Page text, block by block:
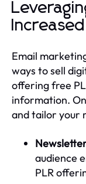
Email
ways to sell
offering free
information.
and tailor your
audience
PLR